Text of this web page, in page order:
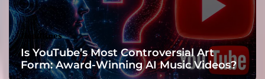
N
o
w
!
Headlines
Is YouTube’s Most Controversial Art
Form: Award-Winning AI Music Videos?